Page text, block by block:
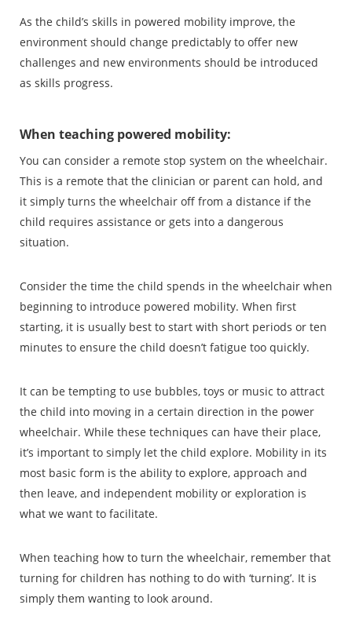
As the child’s skills in powered mobility improve, the
environment should change predictably to offer new
challenges and new environments should be introduced
as skills progress.
When teaching powered mobility:
You can consider a remote stop system on the wheelchair.
This is a remote that the clinician or parent can hold, and
it simply turns the wheelchair off from a distance if the
child requires assistance or gets into a dangerous
situation.
Consider the time the child spends in the wheelchair when
beginning to introduce powered mobility. When first
starting, it is usually best to start with short periods or ten
minutes to ensure the child doesn’t fatigue too quickly.
It can be tempting to use bubbles, toys or music to attract
the child into moving in a certain direction in the power
wheelchair. While these techniques can have their place,
it’s important to simply let the child explore. Mobility in its
most basic form is the ability to explore, approach and
then leave, and independent mobility or exploration is
what we want to facilitate.
When teaching how to turn the wheelchair, remember that
turning for children has nothing to do with ‘turning’. It is
simply them wanting to look around.